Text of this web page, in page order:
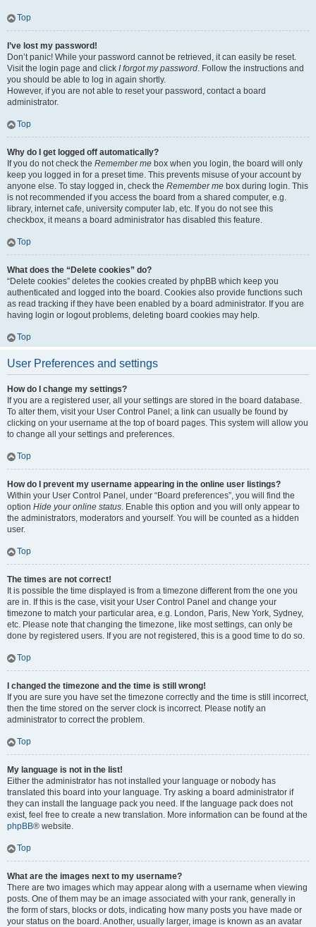
Top
I’ve lost my password!
Don’t panic! While your password cannot be retrieved, it can easily be reset.
Visit the login page and click I forgot my password. Follow the instructions and
you should be able to log in again shortly.
However, if you are not able to reset your password, contact a board
administrator.
Top
Why do I get logged off automatically?
If you do not check the Remember me box when you login, the board will only
keep you logged in for a preset time. This prevents misuse of your account by
anyone else. To stay logged in, check the Remember me box during login. This
is not recommended if you access the board from a shared computer, e.g.
library, internet cafe, university computer lab, etc. If you do not see this
checkbox, it means a board administrator has disabled this feature.
Top
What does the “Delete cookies” do?
“Delete cookies” deletes the cookies created by phpBB which keep you
authenticated and logged into the board. Cookies also provide functions such
as read tracking if they have been enabled by a board administrator. If you are
having login or logout problems, deleting board cookies may help.
Top
User Preferences and settings
How do I change my settings?
If you are a registered user, all your settings are stored in the board database.
To alter them, visit your User Control Panel; a link can usually be found by
clicking on your username at the top of board pages. This system will allow you
to change all your settings and preferences.
Top
How do I prevent my username appearing in the online user listings?
Within your User Control Panel, under “Board preferences”, you will find the
option Hide your online status. Enable this option and you will only appear to
the administrators, moderators and yourself. You will be counted as a hidden
user.
Top
The times are not correct!
It is possible the time displayed is from a timezone different from the one you
are in. If this is the case, visit your User Control Panel and change your
timezone to match your particular area, e.g. London, Paris, New York, Sydney,
etc. Please note that changing the timezone, like most settings, can only be
done by registered users. If you are not registered, this is a good time to do so.
Top
I changed the timezone and the time is still wrong!
If you are sure you have set the timezone correctly and the time is still incorrect,
then the time stored on the server clock is incorrect. Please notify an
administrator to correct the problem.
Top
My language is not in the list!
Either the administrator has not installed your language or nobody has
translated this board into your language. Try asking a board administrator if
they can install the language pack you need. If the language pack does not
exist, feel free to create a new translation. More information can be found at the
phpBB® website.
Top
What are the images next to my username?
There are two images which may appear along with a username when viewing
posts. One of them may be an image associated with your rank, generally in
the form of stars, blocks or dots, indicating how many posts you have made or
your status on the board. Another, usually larger, image is known as an avatar